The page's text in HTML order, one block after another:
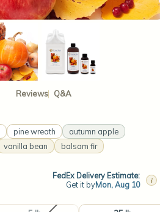
Reviews Q&A
pine wreath
autumn apple
vanilla bean balsam fir
FedEx Delivery Estimate:
Get it byMon, Aug 10 i